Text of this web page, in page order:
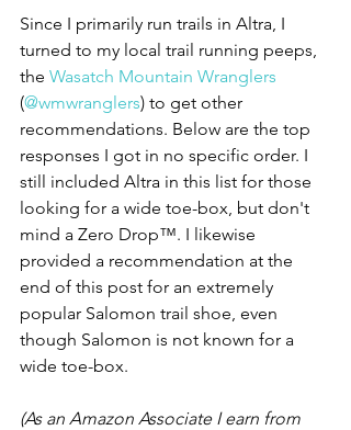
Since I primarily run trails in Altra, I
turned to my local trail running peeps,
the Wasatch Mountain Wranglers
(@wmwranglers) to get other
recommendations. Below are the top
responses I got in no specific order. I
still included Altra in this list for those
looking for a wide toe-box, but don't
mind a Zero Drop™. I likewise
provided a recommendation at the
end of this post for an extremely
popular Salomon trail shoe, even
though Salomon is not known for a
wide toe-box.
(As an Amazon Associate I earn from